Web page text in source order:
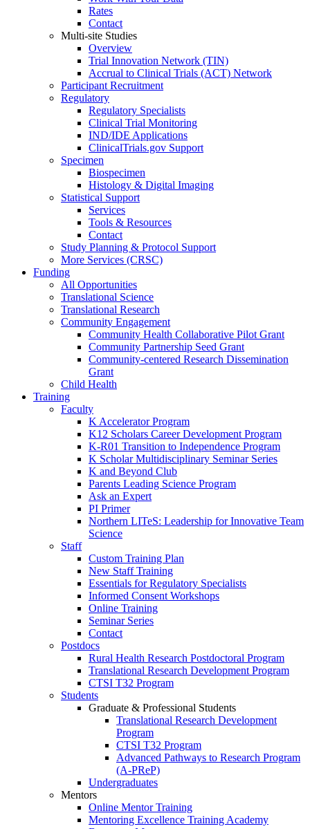
Rates
Contact
Multi-site Studies
Overview
Trial Innovation Network (TIN)
Accrual to Clinical Trials (ACT) Network
Participant Recruitment
Regulatory
Regulatory Specialists
Clinical Trial Monitoring
IND/IDE Applications
ClinicalTrials.gov Support
Specimen
Biospecimen
Histology & Digital Imaging
Statistical Support
Services
Tools & Resources
Contact
Study Planning & Protocol Support
More Services (CRSC)
Funding
All Opportunities
Translational Science
Translational Research
Community Engagement
Community Health Collaborative Pilot Grant
Community Partnership Seed Grant
Community-centered Research Dissemination
Grant
Child Health
Training
Faculty
K Accelerator Program
K12 Scholars Career Development Program
K-R01 Transition to Independence Program
K Scholar Multidisciplinary Seminar Series
K and Beyond Club
Parents Leading Science Program
Ask an Expert
PI Primer
Northern LITeS: Leadership for Innovative Team
Science
Staff
Custom Training Plan
New Staff Training
Essentials for Regulatory Specialists
Informed Consent Workshops
Online Training
Seminar Series
Contact
Postdocs
Rural Health Research Postdoctoral Program
Translational Research Development Program
CTSI T32 Program
Students
Graduate & Professional Students
Translational Research Development
Program
CTSI T32 Program
Advanced Pathways to Research Program
(A-PReP)
Undergraduates
Mentors
Online Mentor Training
Mentoring Excellence Training Academy